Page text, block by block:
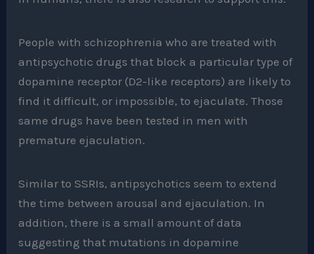
People with schizophrenia who are treated with
antipsychotic drugs that block a particular type of
dopamine receptor (D2-like receptors) are likely to
find it difficult, or impossible, to ejaculate. Those
same drugs have been tested in men with
premature ejaculation.
Similar to SSRIs, antipsychotics seem to extend
the time between arousal and ejaculation. In
addition, there is a small amount of data
suggesting that mutations in dopamine